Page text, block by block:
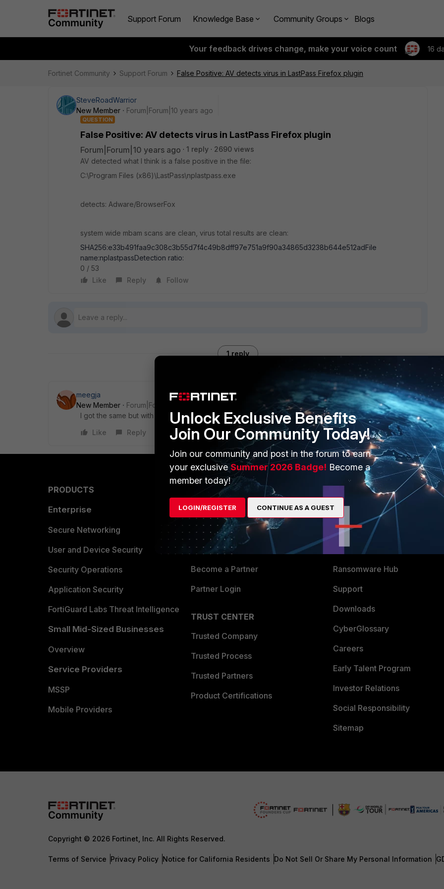
Support Forum Knowledge Base Community Groups Blogs
Your feedback drives change, make your voice count 16
Fortinet Community Support Forum False Positive: AV detects virus in LastPass Firefox plugin
SteveRoadWarrior
New Member
Forum|Forum|10 years ago
QUESTION
False Positive: AV detects virus in LastPass Firefox plugin
Forum|Forum|10 years ago 1 reply
2690 views
AV detected what I think is a false positive in the file:
C:\Program Files (x86)\LastPass\nplastpass.exe
detects: Adware/BrowserFox
system wide mbam scans are clean, virus total results are clean:
SHA256:e33b491faa9c308c3b55d7f4c49b8dff97e751a9f90a34865d3238b644e512adFile
name:nplastpassDetection ratio:
0 / 53
Like
Reply Follow
1 reply
meegja
New Member
Forum|Forum|10 years ago
I got the same but with Kaspersky Internet Security
Like
Reply
PRODUCTS
Enterprise
Secure Networking
User and Device Security
Security Operations
Application Security
FortiGuard Labs Threat Intelligence
Small Mid-Sized Businesses
Overview
Service Providers
MSSP
Mobile Providers
PARTNERS
Overview
Alliances Ecosystem
Find a Partner
Become a Partner
Partner Login
TRUST CENTER
Trusted Company
Trusted Process
Trusted Partners
Product Certifications
About Us
Training
Resources
Ransomware Hub
Support
Downloads
CyberGlossary
Careers
Early Talent Program
Investor Relations
Social Responsibility
Sitemap
Copyright © 2026 Fortinet, Inc. All Rights Reserved.
Terms of Service Privacy Policy Notice for California Residents Do Not Sell Or Share My Personal Information
Unlock Exclusive Benefits
Join Our Community Today!
Join our community and post in the forum to earn
your exclusiveSummer 2026 Badge! Become a
member today!
LOGIN/REGISTER CONTINUE AS A GUEST